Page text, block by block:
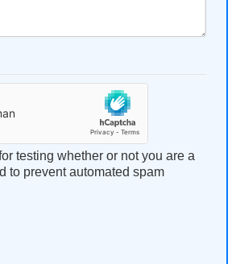
testing whether or not you are a
to prevent automated spam